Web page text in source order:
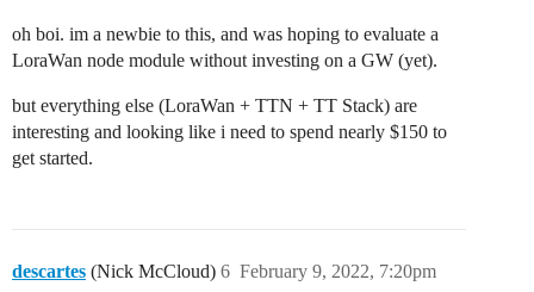
oh boi. im a newbie to this, and was hoping to evaluate a
LoraWan node module without investing on a GW (yet).
but everything else (LoraWan + TTN + TT Stack) are
interesting and looking like i need to spend nearly $150 to
get started.
descartes (Nick McCloud) February 9, 2022, 7:20pm
6